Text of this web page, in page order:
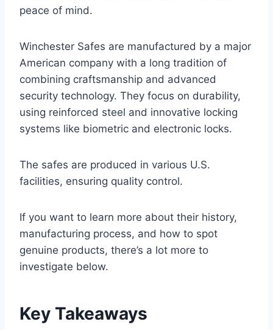
peace of mind.
Winchester Safes are manufactured by a major
American company with a long tradition of
combining craftsmanship and advanced
security technology. They focus on durability,
using reinforced steel and innovative locking
systems like biometric and electronic locks.
The safes are produced in various U.S.
facilities, ensuring quality control.
If you want to learn more about their history,
manufacturing process, and how to spot
genuine products, there’s a lot more to
investigate below.
Key Takeaways